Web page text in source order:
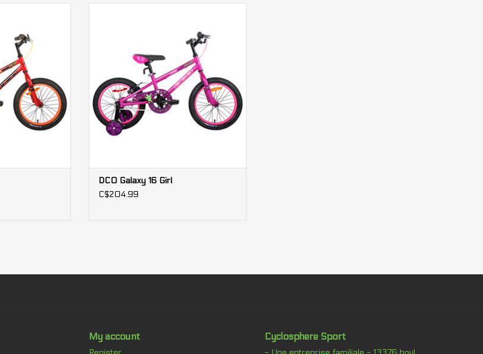
Mechanical parts:
We know that a well-maintained bike is synonymous with performance and durability, that's why
we offer you 2 years of free maintenance.
*We cannot guarantee 100% the accuracy of any components displayed in the image of the
bicycle. It is preferable to rely on those indicated above in the description.
DCO Galaxy 16 Girl
C$204.99
My account Cyclosphere Sport